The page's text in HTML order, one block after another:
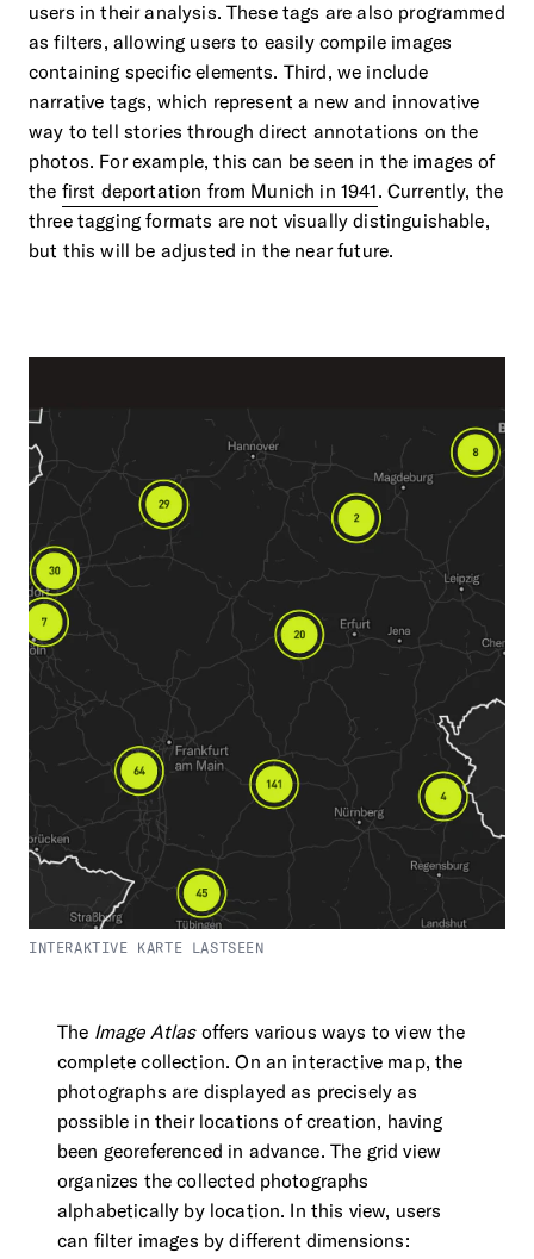
users in their analysis. These tags are also programmed
as filters, allowing users to easily compile images
containing specific elements. Third, we include
narrative tags, which represent a new and innovative
way to tell stories through direct annotations on the
photos. For example, this can be seen in the images of
the first deportation from Munich in 1941 . Currently, the
three tagging formats are not visually distinguishable,
but this will be adjusted in the near future.
INTERAKTIVE KARTE LASTSEEN
The Image Atlasoffers various ways to view the
complete collection. On an interactive map, the
photographs are displayed as precisely as
possible in their locations of creation, having
been georeferenced in advance. The grid view
organizes the collected photographs
alphabetically by location. In this view, users
can filter images by different dimensions: